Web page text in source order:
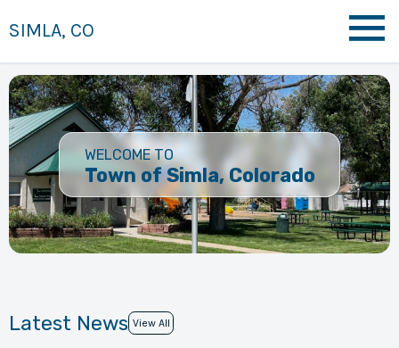
SIMLA, CO
WELCOME TO
Town of Simla, Colorado
Latest News View All